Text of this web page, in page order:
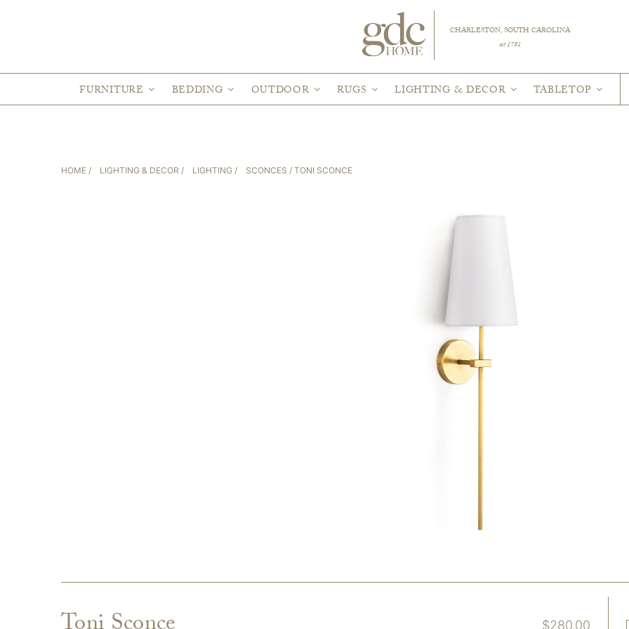
CHARLESTON, SOUTH CAROLINA
est 1781
FURNITURE BEDDING OUTDOOR RUGS LIGHTING & DECOR TABLETOP
HOME / LIGHTING & DECOR / LIGHTING / SCONCES / TONI SCONCE
$280.00